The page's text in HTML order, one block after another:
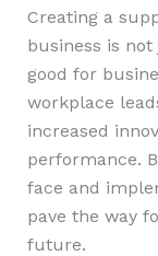
Creating a
business is
good for
workplace
increased
performance.
face and
pave the way
future.